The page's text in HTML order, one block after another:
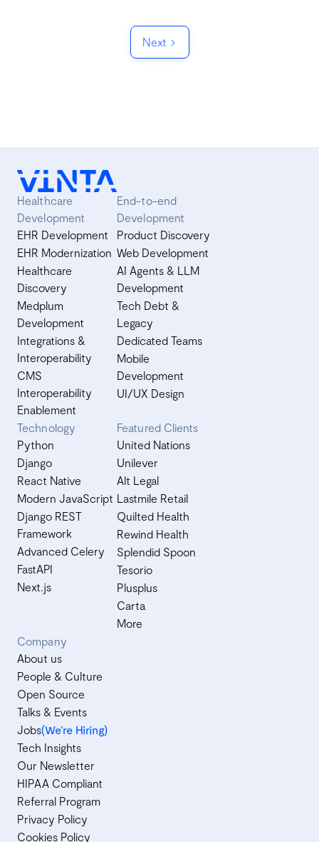
Next
Healthcare
Development
EHR Development
EHR Modernization
Healthcare
Discovery
Medplum
Development
Integrations &
Interoperability
CMS
Interoperability
Enablement
End-to-end
Development
Product Discovery
Web Development
AI Agents & LLM
Development
Tech Debt &
Legacy
Dedicated Teams
Mobile
Development
UI/UX Design
Technology
Python
Django
React Native
Modern JavaScript
Django REST
Framework
Advanced Celery
FastAPI
Next.js
Featured Clients
United Nations
Unilever
Alt Legal
Lastmile Retail
Quilted Health
Rewind Health
Splendid Spoon
Tesorio
Plusplus
Carta
More
Company
About us
People & Culture
Open Source
Talks & Events
Jobs(We’re Hiring)
Tech Insights
Our Newsletter
HIPAA Compliant
Referral Program
Privacy Policy
Cookies Policy